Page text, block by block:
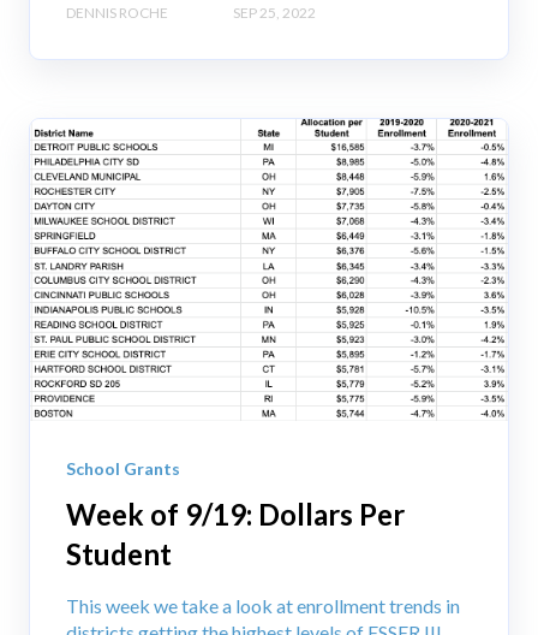
DENNIS ROCHE SEP 25, 2022
School Grants
Week of 9/19: Dollars Per
Student
This week we take a look at enrollment trends in